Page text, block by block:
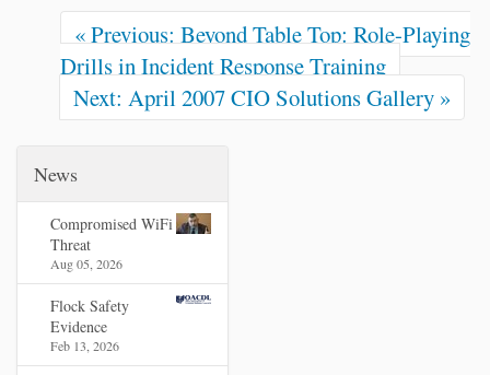
« Previous: Beyond Table Top: Role-Playing
Drills in Incident Response Training
Next: April 2007 CIO Solutions Gallery »
News
Compromised WiFi
Threat
Aug 05, 2026
Flock Safety
Evidence
Feb 13, 2026